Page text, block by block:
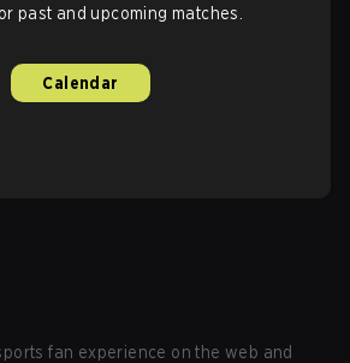
past and upcoming matches.
Calendar
fan experience on the web and